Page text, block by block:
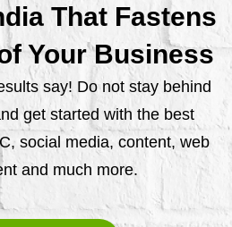
That Fastens
Your Business
say! Do not stay behind
get started with the best
social media, content, web
and much more.